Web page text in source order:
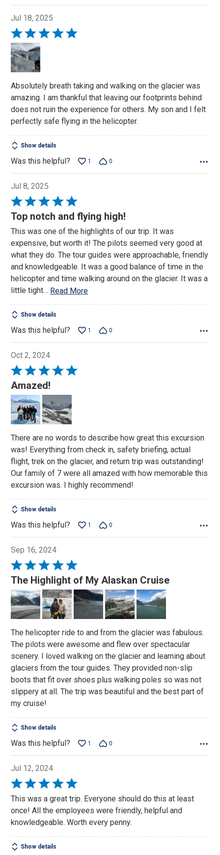
Jul 18, 2025
Rated
5
out
of
Absolutely breath taking and walking on the glacier was
amazing. I am thankful that leaving our footprints behind
does not ruin the experience for others. My son and I felt
perfectly safe flying in the helicopter.
Show details
Was this helpful? 1 0
Jul 8, 2025
Rated
5
of
5
Top notch and flying high!
This was one of the highlights of our trip. It was
expensive, but worth it! The pilots seemed very good at
what they do. The tour guides were approachable, friendly
and knowledgeable. It was a good balance of time in the
helicopter and time walking around on the glacier. It was a
little tight… Read More
Show details
Was this helpful? 1 0
Oct 2, 2024
Rated
5
out
of
5
Amazed!
There are no words to describe how great this excursion
was! Everything from check in, safety briefing, actual
flight, trek on the glacier, and return trip was outstanding!
Our family of 7 were all amazed with how memorable this
excursion was. I highly recommend!
Show details
Was this helpful? 1 0
Sep 16, 2024
Rated
5
out
of
5
The Highlight of My Alaskan Cruise
The helicopter ride to and from the glacier was fabulous.
The pilots were awesome and flew over spectacular
scenery. I loved walking on the glacier and learning about
glaciers from the tour guides. They provided non-slip
boots that fit over shoes plus walking poles so was not
slippery at all. The trip was beautiful and the best part of
my cruise!
Show details
Was this helpful? 1 0
Jul 12, 2024
Rated
5
of
This was a great trip. Everyone should do this at least
once! All the employees were friendly, helpful and
knowledgeable. Worth every penny.
Show details